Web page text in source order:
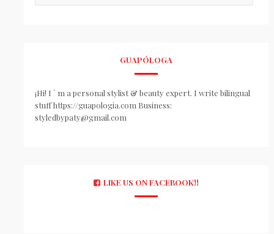
GUAPÓLOGA
¡Hi! I ´ m a personal stylist & beauty expert. I write bilingual
stuff https://guapologia.com Business:
styledbypaty@gmail.com
LIKE US ON FACEBOOK!!